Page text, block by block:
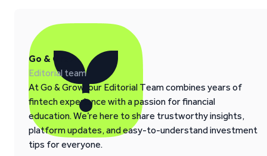
Go & Grow
Editorial team
At Go & Grow, our Editorial Team combines years of
fintech experience with a passion for financial
education. We’re here to share trustworthy insights,
platform updates, and easy-to-understand investment
tips for everyone.